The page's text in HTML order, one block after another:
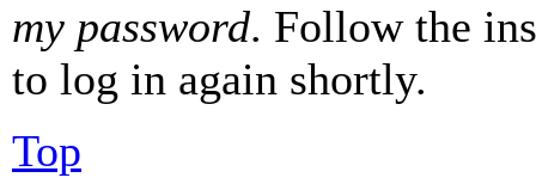
my password. Follow the
to log in again shortly.
Top